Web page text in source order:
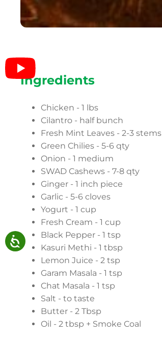
Ingredients
Chicken - 1 lbs
Cilantro - half bunch
Fresh Mint Leaves - 2-3 stems
Green Chilies - 5-6 qty
Onion - 1 medium
SWAD Cashews - 7-8 qty
Ginger - 1 inch piece
Garlic - 5-6 cloves
Yogurt - 1 cup
Fresh Cream - 1 cup
Black Pepper - 1 tsp
Kasuri Methi - 1 tbsp
Lemon Juice - 2 tsp
Garam Masala - 1 tsp
Chat Masala - 1 tsp
Salt - to taste
Butter - 2 Tbsp
Oil - 2 tbsp + Smoke Coal